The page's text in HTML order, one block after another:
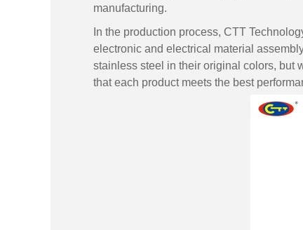
manufacturing.
In the production process, CTT
electronic and electrical material
stainless steel in their original colors, but
that each product meets the best